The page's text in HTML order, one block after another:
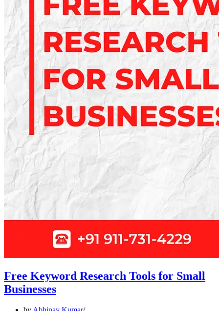
Free Keyword Research Tools for Small
Businesses